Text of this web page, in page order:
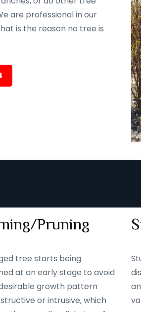
are professional in our
is the reason no tree is
Pruning
tree starts being
at an early stage to avoid
growth pattern
or intrusive, which